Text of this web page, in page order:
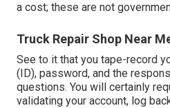
a cost; these are not
Truck Repair Shop Near
See to it that you tape-record
(ID), password, and the
questions. You will certainly
validating your account, log